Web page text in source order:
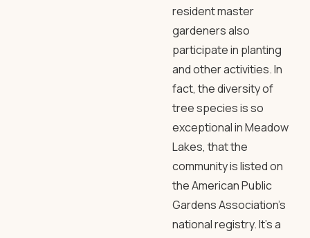
resident master
gardeners also
participate in planting
and other activities. In
fact, the diversity of
tree species is so
exceptional in Meadow
Lakes, that the
community is listed on
the American Public
Gardens Association’s
national registry. It’s a